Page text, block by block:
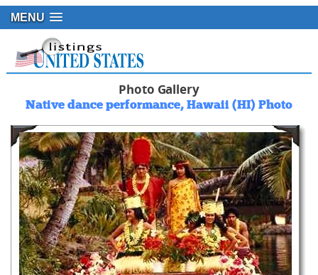
MENU
Photo Gallery
Native dance performance, Hawaii (HI) Photo